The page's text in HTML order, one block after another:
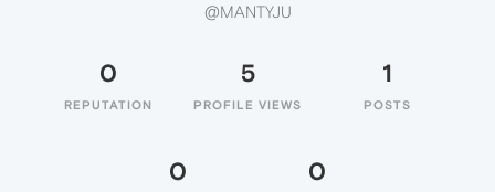
@MANTYJU
0
REPUTATION
5
PROFILE VIEWS
1
POSTS
0 0